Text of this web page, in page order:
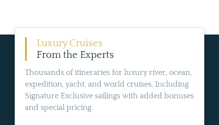
Luxury Cruises
From the Experts
Thousands of itineraries for luxury river, ocean,
expedition, yacht, and world cruises. Including
Signature Exclusive sailings with added bonuses
and special pricing.